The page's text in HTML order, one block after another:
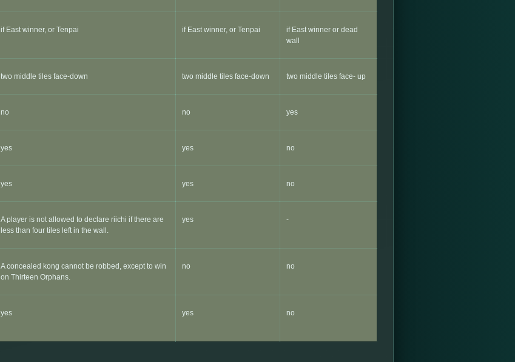
if East winner, or Tenpai if East winner, or Tenpai
if East winner or dead
wall
two middle tiles face-down two middle tiles face-down two middle tiles face- up
no no yes
yes yes no
yes yes no
A player is not allowed to declare riichi if there are
less than four tiles left in the wall.
yes -
A concealed kong cannot be robbed, except to win
on Thirteen Orphans.
no no
yes yes no